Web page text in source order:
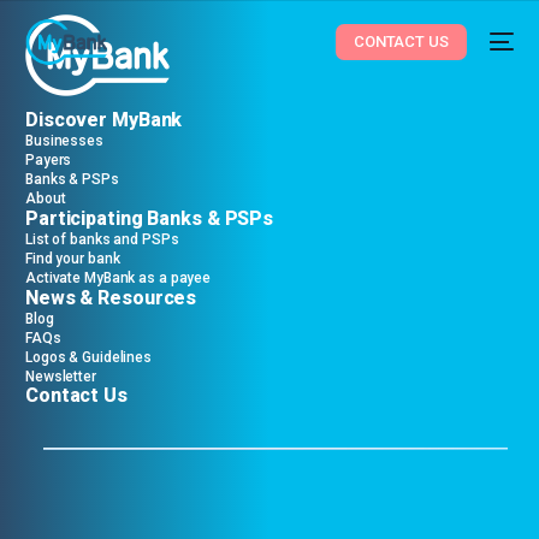
CONTACT US
Discover MyBank
Businesses
Payers
Banks & PSPs
About
Participating Banks & PSPs
List of banks and PSPs
Find your bank
Activate MyBank as a payee
News & Resources
Blog
FAQs
Logos & Guidelines
Newsletter
Contact Us